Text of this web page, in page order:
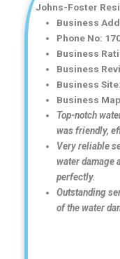
Johns-Foster
Business
Phone No:
Business
Business
Business
Business Map
Top-notch
was friendly,
Very reliable
water damage
perfectly.
Outstanding
of the water